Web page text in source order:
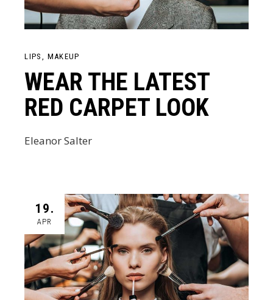
LIPS MAKEUP
WEAR THE LATEST
RED CARPET LOOK
Eleanor Salter
19.
APR